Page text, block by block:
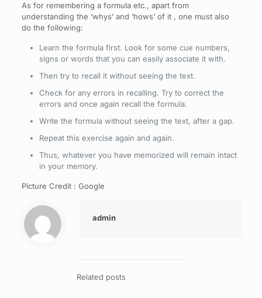
As for remembering a formula etc., apart from
understanding the ‘whys’ and ‘hows’ of it , one must also
do the following:
Learn the formula first. Look for some cue numbers,
signs or words that you can easily associate it with.
Then try to recall it without seeing the text.
Check for any errors in recalling. Try to correct the
errors and once again recall the formula.
Write the formula without seeing the text, after a gap.
Repeat this exercise again and again.
Thus, whatever you have memorized will remain intact
in your memory.
Picture Credit : Google
admin
Related posts